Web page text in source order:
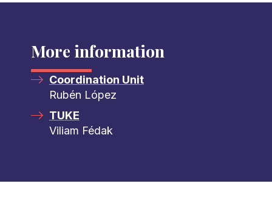
More information
Coordination Unit
Rubén López
TUKE
Viliam Fédak